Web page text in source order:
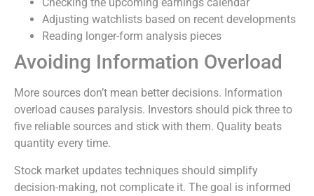
Checking the upcoming earnings calendar
Adjusting watchlists based on recent developments
Reading longer-form analysis pieces
Avoiding Information Overload
More sources don’t mean better decisions. Information
overload causes paralysis. Investors should pick three to
five reliable sources and stick with them. Quality beats
quantity every time.
Stock market updates techniques should simplify
decision-making, not complicate it. The goal is informed